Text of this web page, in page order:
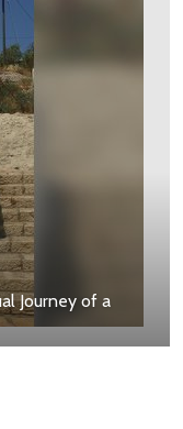
Journey of a